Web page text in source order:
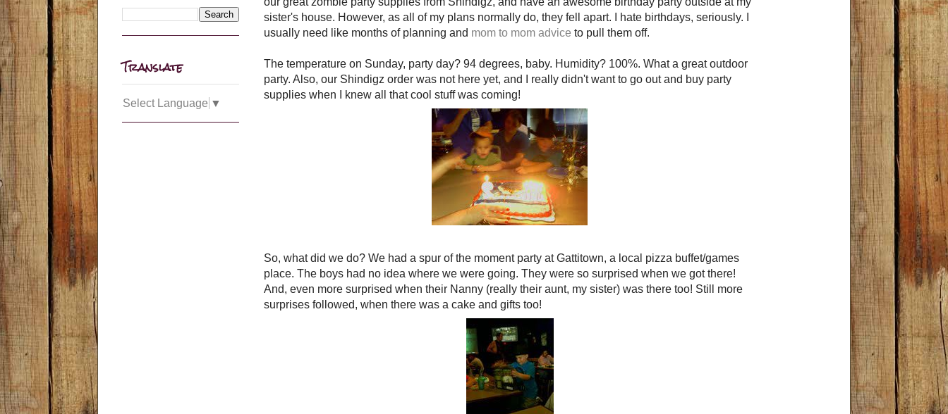
sister's house. However, as all of my plans normally do, they fell apart. I hate birthdays, seriously. I
usually need like months of planning and mom to mom advice to pull them off.
The temperature on Sunday, party day? 94 degrees, baby. Humidity? 100%. What a great outdoor
party. Also, our Shindigz order was not here yet, and I really didn't want to go out and buy party
supplies when I knew all that cool stuff was coming!
So, what did we do? We had a spur of the moment party at Gattitown, a local pizza buffet/games
place. The boys had no idea where we were going. They were so surprised when we got there!
And, even more surprised when their Nanny (really their aunt, my sister) was there too! Still more
surprises followed, when there was a cake and gifts too!
Translate
Select Language ▼